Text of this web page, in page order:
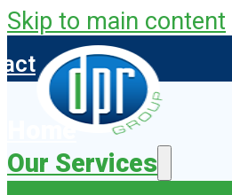
Skip to main content
Home
Our Services